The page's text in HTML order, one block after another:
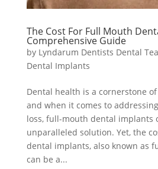
The Cost For Full Mouth
Comprehensive Guide
by Lyndarum Dentists Dental
Dental Implants
Dental health is a cornerstone
and when it comes to
loss, full-mouth dental implants
unparalleled solution. Yet, the
dental implants, also known as
can be a...